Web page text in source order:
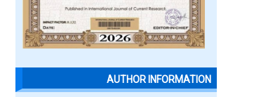
AUTHOR INFORMATION